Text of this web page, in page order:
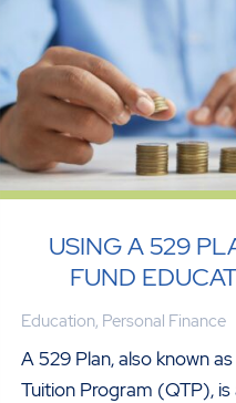
USING A 529
FUND
Education, Personal Finance
A 529 Plan, also known
Tuition Program (QTP),